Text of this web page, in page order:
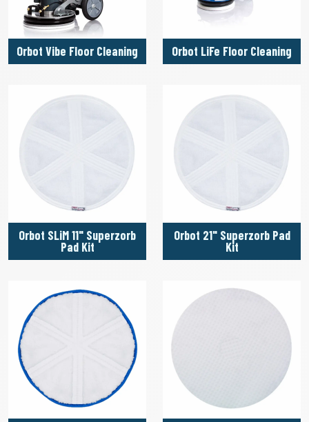
Orbot Vibe Floor Cleaning Orbot LiFe Floor Cleaning
Orbot SLiM 11" Superzorb
Pad Kit
Orbot 21" Superzorb Pad
Kit